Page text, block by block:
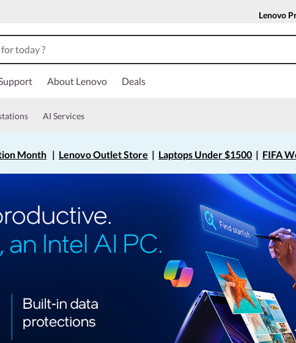
Lenovo
About Lenovo Deals
AI Services
Month| Lenovo Outlet Store | Laptops Under $1500| FIFA